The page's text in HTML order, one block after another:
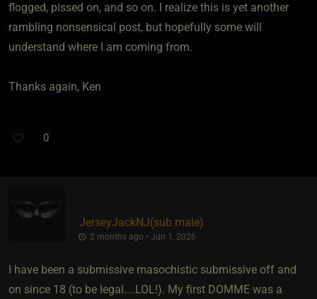
flogged, pissed on, and so on. I realize this is yet another
rambling nonsensical post, but hopefully some will
understand where I am coming from.
Thanks again, Ken
0
JerseyJackNJ​(sub male)
2 months ago • Jun 1, 2026
I have been a submissive masochistic submissive off and
on since 18 (to be legal....LOL!). My first DOMME was a